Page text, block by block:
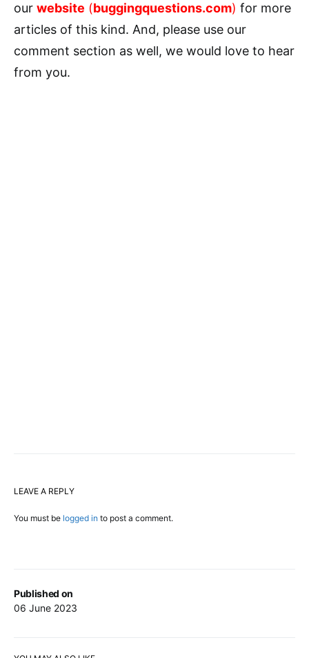
Published on
06 June 2023
our website (buggingquestions.com) for more
articles of this kind. And, please use our
comment section as well, we would love to hear
from you.
LEAVE A REPLY
You must be logged in to post a comment.